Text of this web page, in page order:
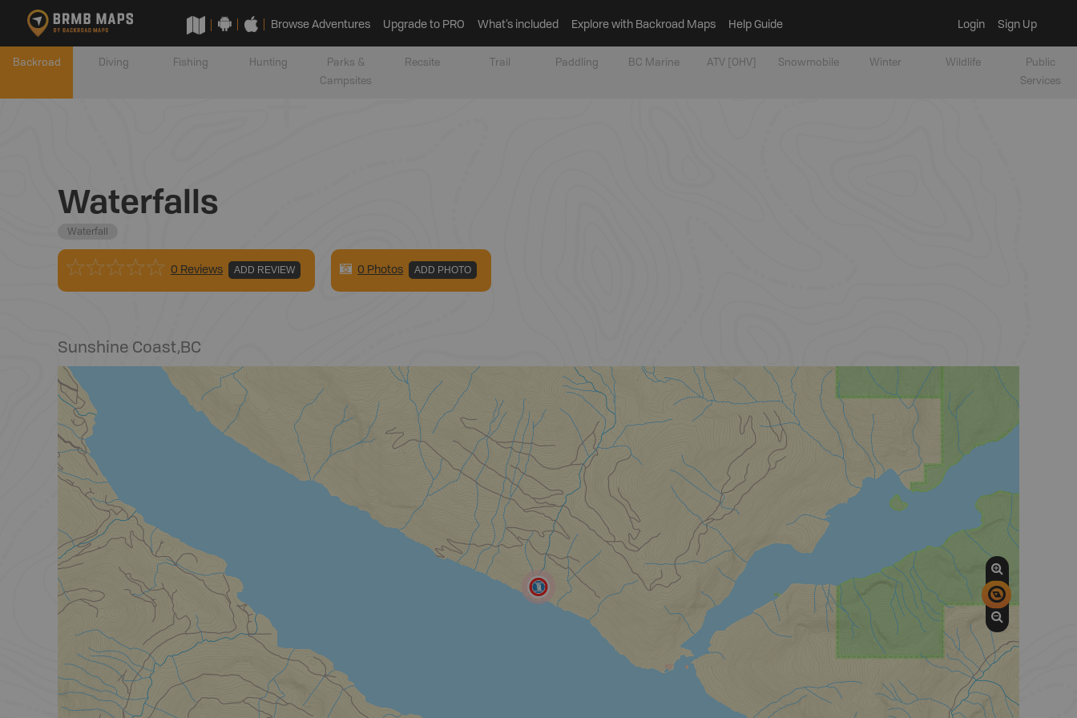
Browse Adventures Upgrade to PRO What’s included Explore with Backroad Maps Help Guide Login Sign Up
Backroad Diving Fishing Hunting
Parks &
Campsites
Recsite Trail Paddling BC Marine ATV [OHV] Snowmobile Winter Wildlife
Public
Services
Waterfalls
Waterfall
0 Reviews ADD REVIEW 0 Photos ADD PHOTO
Sunshine Coast,BC